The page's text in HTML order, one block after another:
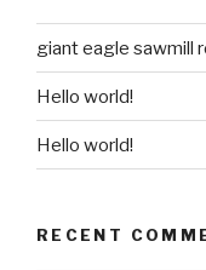
giant eagle sawmill
Hello world!
Hello world!
RECENT